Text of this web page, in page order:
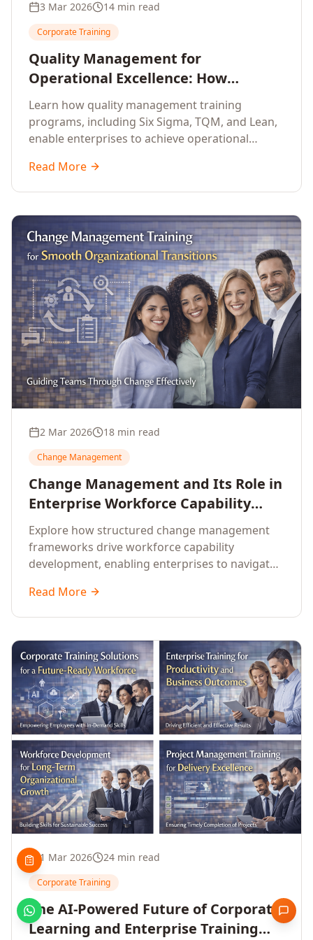
3 Mar 2026 14 min read
Corporate Training
Quality Management for
Operational Excellence: How
Enterprise Training Drives
Continuous Improvement
Learn how quality management training
programs, including Six Sigma, TQM, and Lean,
enable enterprises to achieve operational
continuous improvement.
Read More
2 Mar 2026 18 min read
Change Management
Change Management and Its Role in
Enterprise Workforce Capability
Development
Explore how structured change management
frameworks drive workforce capability
development, enabling enterprises to navigate
performance.
Read More
1 Mar 2026 24 min read
Corporate Training
The AI-Powered Future of Corporate
Learning and Enterprise Training